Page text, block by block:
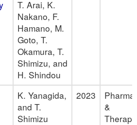
T. Arai, K.
Nakano, F.
Hamano, M.
Goto, T.
Okamura, T.
Shimizu, and
H. Shindou
K. Yanagida,
and T.
Shimizu
2023
&